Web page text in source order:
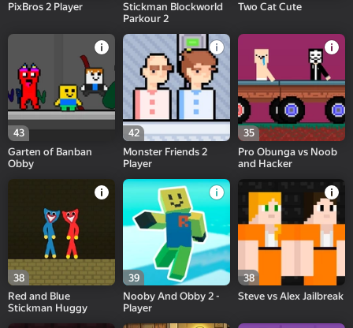
PixBros 2 Player
Stickman Blockworld
Parkour 2
Two Cat Cute
43
Garten of Banban
Obby
42
Monster Friends 2
Player
35
Pro Obunga vs Noob
and Hacker
38
Red and Blue
Stickman Huggy
39
Nooby And Obby 2 -
Player
38
Steve vs Alex Jailbreak